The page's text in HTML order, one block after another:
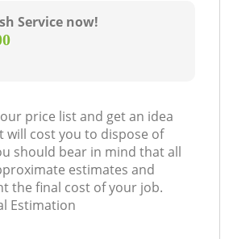
Service now!
price list and get an idea
will cost you to dispose of
should bear in mind that all
estimates and
the final cost of your job.
Estimation